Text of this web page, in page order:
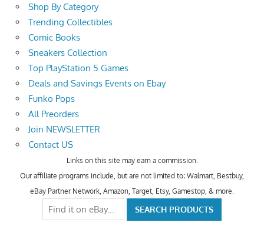
Shop By Category
Trending Collectibles
Comic Books
Sneakers Collection
Top PlayStation 5 Games
Deals and Savings Events on Ebay
Funko Pops
All Preorders
Join NEWSLETTER
Contact US
Links on this site may earn a commission.
Our affiliate programs include, but are not limited to; Walmart, Bestbuy,
eBay Partner Network, Amazon, Target, Etsy, Gamestop, & more.